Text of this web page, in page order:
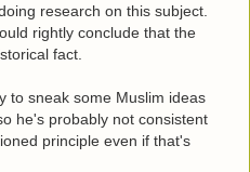
research on this subject.
rightly conclude that the
fact.
to sneak some Muslim ideas
he's probably not consistent
principle even if that's